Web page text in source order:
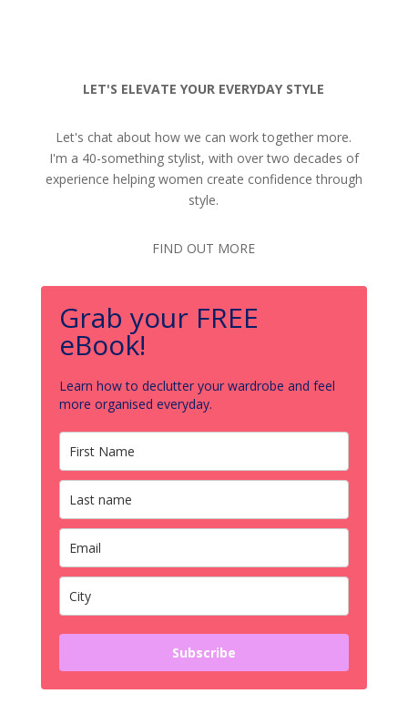
LET'S ELEVATE YOUR EVERYDAY STYLE
Let's chat about how we can work together more.
I'm a 40-something stylist, with over two decades of
experience helping women create confidence through
style.
FIND OUT MORE
Grab your FREE
eBook!
Learn how to declutter your wardrobe and feel
more organised everyday.
Subscribe